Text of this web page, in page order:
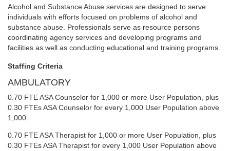
Alcohol and Substance Abuse services are designed to serve
individuals with efforts focused on problems of alcohol and
substance abuse. Professionals serve as resource persons
coordinating agency services and developing programs and
facilities as well as conducting educational and training programs.
Staffing Criteria
AMBULATORY
0.70 FTE ASA Counselor for 1,000 or more User Population, plus
0.30 FTEs ASA Counselor for every 1,000 User Population above
1,000.
0.70 FTE ASA Therapist for 1,000 or more User Population, plus
0.30 FTEs ASA Therapist for every 1,000 User Population above